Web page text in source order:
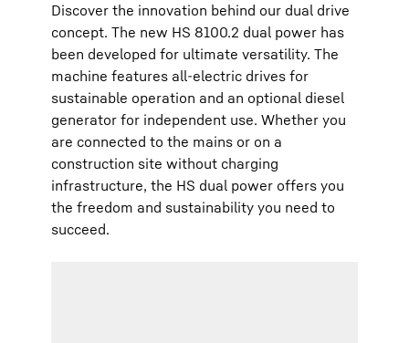
Discover the innovation behind our dual drive
concept. The new HS 8100.2 dual power has
been developed for ultimate versatility. The
machine features all-electric drives for
sustainable operation and an optional diesel
generator for independent use. Whether you
are connected to the mains or on a
construction site without charging
infrastructure, the HS dual power offers you
the freedom and sustainability you need to
succeed.